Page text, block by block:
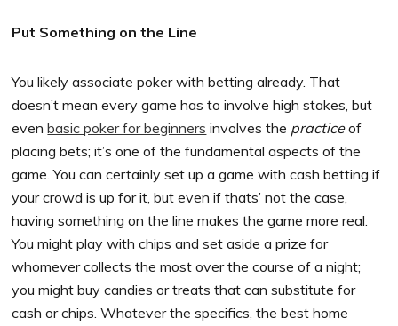
Put Something on the Line
You likely associate poker with betting already. That
doesn’t mean every game has to involve high stakes, but
evenbasic poker for beginners involves the practiceof
placing bets; it’s one of the fundamental aspects of the
game. You can certainly set up a game with cash betting if
your crowd is up for it, but even if thats’ not the case,
having something on the line makes the game more real.
You might play with chips and set aside a prize for
whomever collects the most over the course of a night;
you might buy candies or treats that can substitute for
cash or chips. Whatever the specifics, the best home